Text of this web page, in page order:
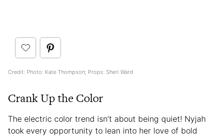
Credit: Photo: Kate Thompson; Props: Sheri Ward
Crank Up the Color
The electric color trend isn’t about being quiet! Nyjah
took every opportunity to lean into her love of bold